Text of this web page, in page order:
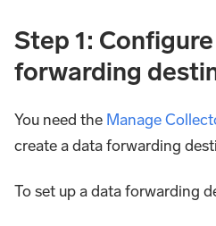
Step 1:
forwarding
You need the Manage
create a data forwarding
To set up a data forwarding